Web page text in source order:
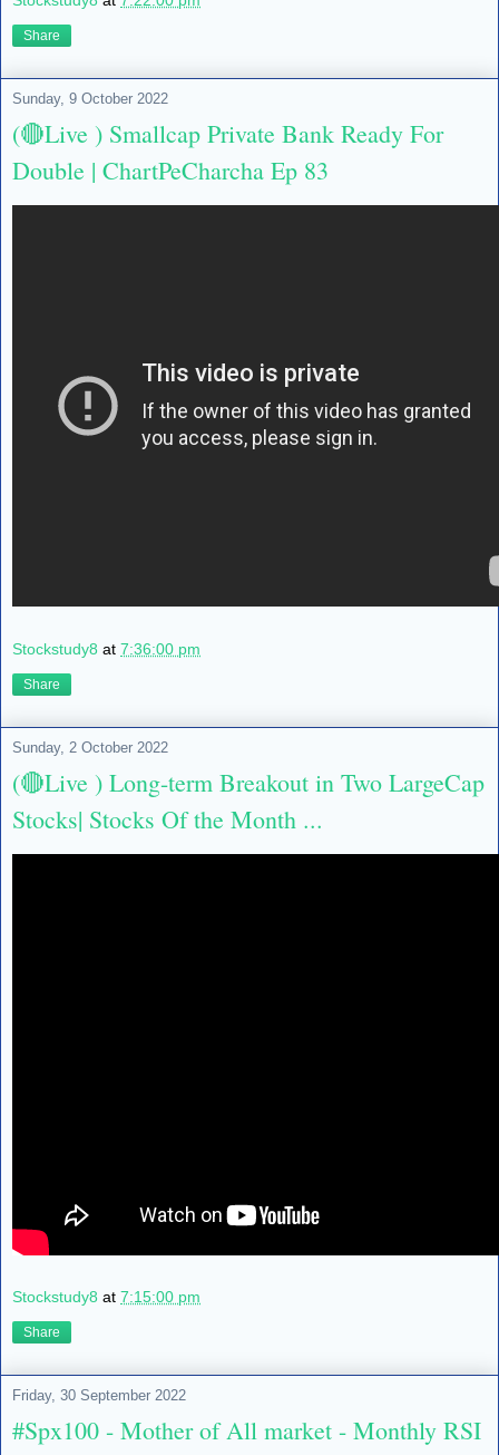
Share
Sunday, 9 October 2022
(🔴Live ) Smallcap Private Bank Ready For
Double | ChartPeCharcha Ep 83
Stockstudy8 at 7:36:00 pm
Share
Sunday, 2 October 2022
(🔴Live ) Long-term Breakout in Two LargeCap
Stocks| Stocks Of the Month ...
Stockstudy8 at 7:15:00 pm
Share
Friday, 30 September 2022
#Spx100 - Mother of All market - Monthly RSI